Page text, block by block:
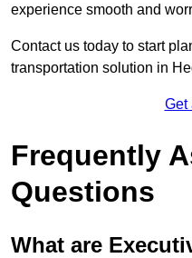
experience smooth and
Contact us today to start
transportation solution in
Get
Frequently
Questions
What are